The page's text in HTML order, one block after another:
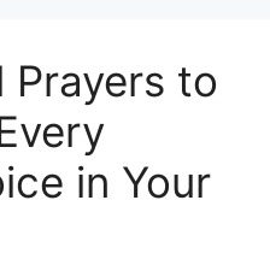
Prayers to
in Your